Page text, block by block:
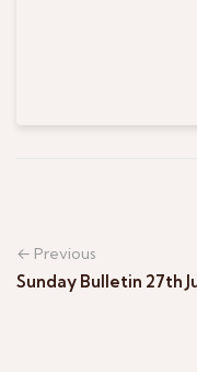
← Previous
Sunday Bulletin 27th